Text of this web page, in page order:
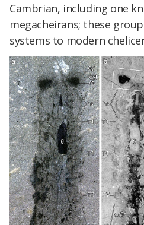
Cambrian, including one
megacheirans; these
systems to modern